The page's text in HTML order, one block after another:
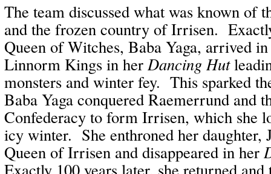
The team discussed what was known of
and the frozen country of Irrisen.
Queen of Witches, Baba Yaga, arrived
Linnorm Kings in herDancing Hut
monsters and winter fey. This sparked
Baba Yaga conquered Raemerrund and
Confederacy to form Irrisen, which she
icy winter. She enthroned her daughter,
Queen of Irrisen and disappeared in her
Exactly 100 years later, she returned